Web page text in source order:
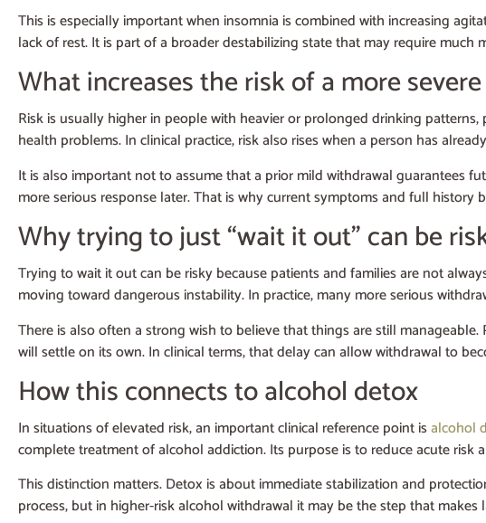
This is especially important when insomnia is combined with increasing
lack of rest. It is part of a broader destabilizing state that may require much
What increases the risk of a more
Risk is usually higher in people with heavier or prolonged drinking
health problems. In clinical practice, risk also rises when a person has
It is also important not to assume that a prior mild withdrawal guarantees
more serious response later. That is why current symptoms and full history
Why trying to just “wait it out” can be
Trying to wait it out can be risky because patients and families are not
moving toward dangerous instability. In practice, many more serious
There is also often a strong wish to believe that things are still
will settle on its own. In clinical terms, that delay can allow withdrawal to
How this connects to alcohol detox
In situations of elevated risk, an important clinical reference point isalcohol
complete treatment of alcohol addiction. Its purpose is to reduce acute
This distinction matters. Detox is about immediate stabilization and
process, but in higher-risk alcohol withdrawal it may be the step that